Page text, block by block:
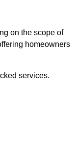
on the scope of
homeowners
services.